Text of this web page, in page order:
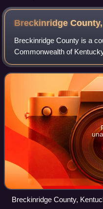
Sydney
Breckinridge County,
Breckinridge County is a
Commonwealth of
population was 20,432. Its
Kentucky. The county was
Breckinridge County,